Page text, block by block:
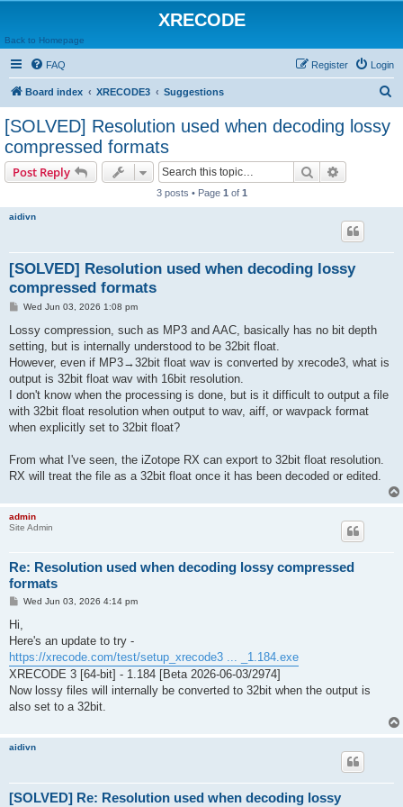
XRECODE
Back to Homepage
FAQ Login
Register
Board index XRECODE3 Suggestions
[SOLVED] Resolution used when decoding lossy
compressed formats
Post Reply Search
3 posts • Page 1 of 1
aidivn
[SOLVED] Resolution used when decoding lossy
compressed formats
P
s
Wed Jun 03, 2026 1:08 pm
Lossy compression, such as MP3 and AAC, basically has no bit depth
setting, but is internally understood to be 32bit float.
However, even if MP3→32bit float wav is converted by xrecode3, what is
output is 32bit float wav with 16bit resolution.
I don't know when the processing is done, but is it difficult to output a file
with 32bit float resolution when output to wav, aiff, or wavpack format
when explicitly set to 32bit float?
From what I've seen, the iZotope RX can export to 32bit float resolution.
RX will treat the file as a 32bit float once it has been decoded or edited.
admin
Site Admin
Re: Resolution used when decoding lossy compressed
formats
P
t
Wed Jun 03, 2026 4:14 pm
Hi,
Here's an update to try -
https://xrecode.com/test/setup_xrecode3 ... _1.184.exe
XRECODE 3 [64-bit] - 1.184 [Beta 2026-06-03/2974]
Now lossy files will internally be converted to 32bit when the output is
also set to a 32bit.
aidivn
[SOLVED] Re: Resolution used when decoding lossy